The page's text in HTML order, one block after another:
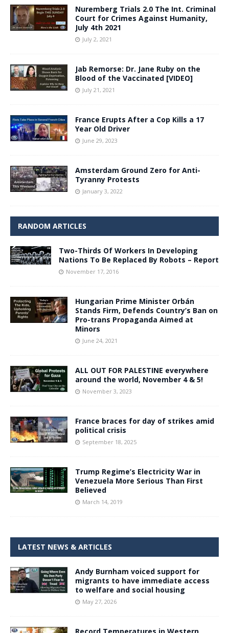
Nuremberg Trials 2.0 The Int. Criminal
Court for Crimes Against Humanity,
July 4th 2021
July 2, 2021
Jab Remorse: Dr. Jane Ruby on the
Blood of the Vaccinated [VIDEO]
July 21, 2021
France Erupts After a Cop Kills a 17
Year Old Driver
June 29, 2023
Amsterdam Ground Zero for Anti-
Tyranny Protests
January 3, 2022
RANDOM ARTICLES
Two-Thirds Of Workers In Developing
Nations To Be Replaced By Robots – Report
November 17, 2016
Hungarian Prime Minister Orbán
Stands Firm, Defends Country’s Ban on
Pro-trans Propaganda Aimed at
Minors
June 24, 2021
ALL OUT FOR PALESTINE everywhere
around the world, November 4 & 5!
November 3, 2023
France braces for day of strikes amid
political crisis
September 18, 2025
Trump Regime’s Electricity War in
Venezuela More Serious Than First
Believed
March 14, 2019
LATEST NEWS & ARTICLES
Andy Burnham voiced support for
migrants to have immediate access
to welfare and social housing
May 27, 2026
Record Temperatures in Western